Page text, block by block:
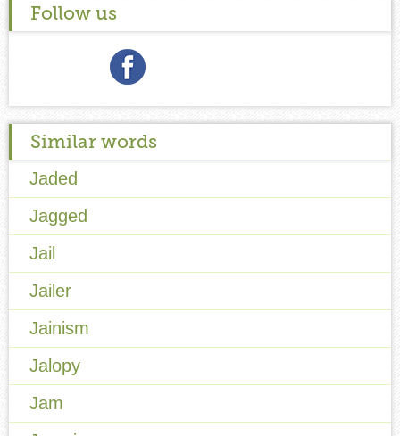
Follow us
Similar words
Jaded
Jagged
Jail
Jailer
Jainism
Jalopy
Jam